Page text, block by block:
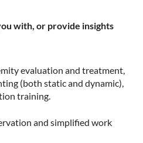
with, or provide insights
evaluation and treatment,
(both static and dynamic),
training.
and simplified work